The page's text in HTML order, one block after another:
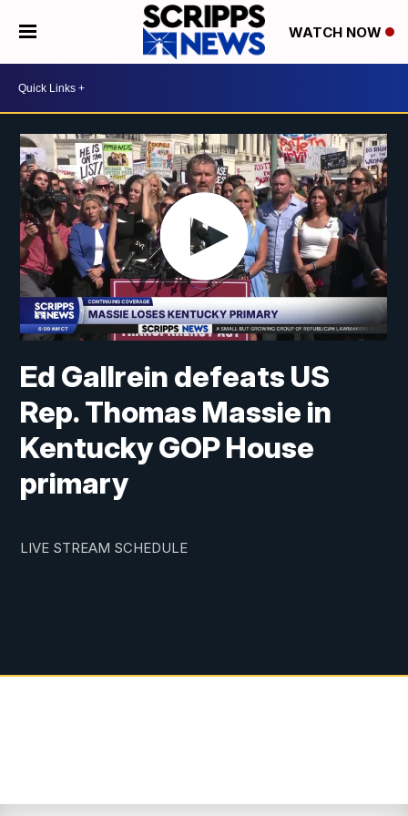
WATCH NOW
Ed Gallrein defeats US
Rep. Thomas Massie in
Kentucky GOP House
primary
LIVE STREAM SCHEDULE